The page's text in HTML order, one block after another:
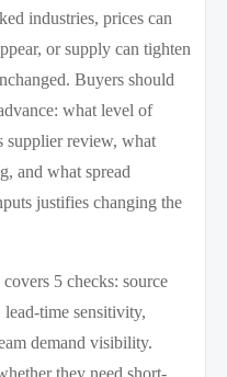
industries, prices can
or supply can tighten
Buyers should
what level of
supplier review, what
and what spread
justifies changing the
5 checks: source
time sensitivity,
demand visibility.
they need short-